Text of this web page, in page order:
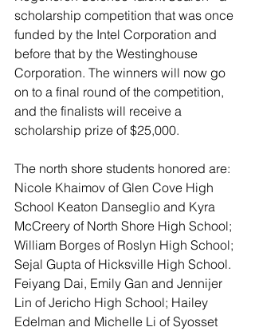
scholarship competition that was once
funded by the Intel Corporation and
before that by the Westinghouse
Corporation. The winners will now go
on to a final round of the competition,
and the finalists will receive a
scholarship prize of $25,000.
The north shore students honored are:
Nicole Khaimov of Glen Cove High
School Keaton Danseglio and Kyra
McCreery of North Shore High School;
William Borges of Roslyn High School;
Sejal Gupta of Hicksville High School.
Feiyang Dai, Emily Gan and Jennijer
Lin of Jericho High School; Hailey
Edelman and Michelle Li of Syosset